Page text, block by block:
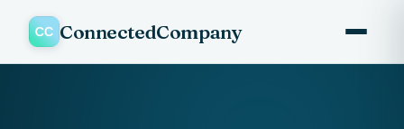
ConnectedCompany